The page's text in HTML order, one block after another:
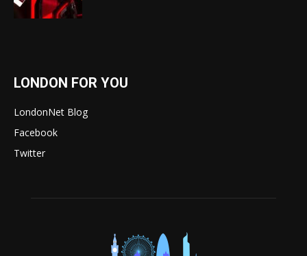
LONDON FOR YOU
LondonNet Blog
Facebook
Twitter